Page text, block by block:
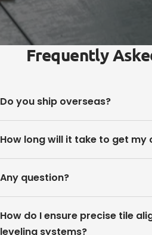
Frequently
Do you ship overseas?
How long will it take to get my
Any question?
How do I ensure precise tile
leveling systems?